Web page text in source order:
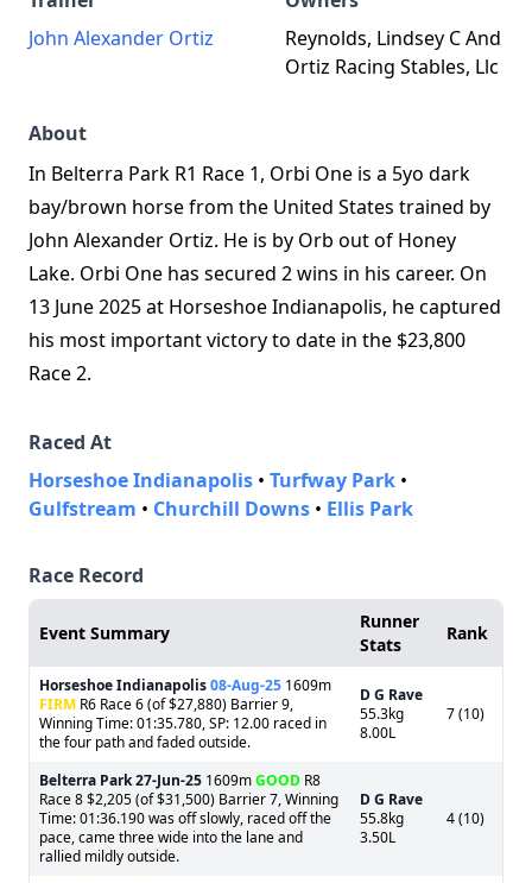
John Alexander Ortiz
Reynolds, Lindsey C And
Ortiz Racing Stables, Llc
About
In Belterra Park R1 Race 1, Orbi One is a 5yo dark
bay/brown horse from the United States trained by
John Alexander Ortiz. He is by Orb out of Honey
Lake. Orbi One has secured 2 wins in his career. On
13 June 2025 at Horseshoe Indianapolis, he captured
his most important victory to date in the $23,800
Race 2.
Raced At
Horseshoe Indianapolis • Turfway Park •
Gulfstream • Churchill Downs • Ellis Park
Race Record
Event Summary
Runner
Stats
Rank
Horseshoe Indianapolis08-Aug-25 1609m
FIRM R6 Race 6 (of $27,880) Barrier 9,
Winning Time: 01:35.780, SP: 12.00 raced in
the four path and faded outside.
D G Rave
55.3kg
8.00L
7 (10)
Belterra Park27-Jun-25 1609mGOOD R8
Race 8 $2,205 (of $31,500) Barrier 7, Winning
Time: 01:36.190 was off slowly, raced off the
pace, came three wide into the lane and
rallied mildly outside.
D G Rave
55.8kg
3.50L
4 (10)